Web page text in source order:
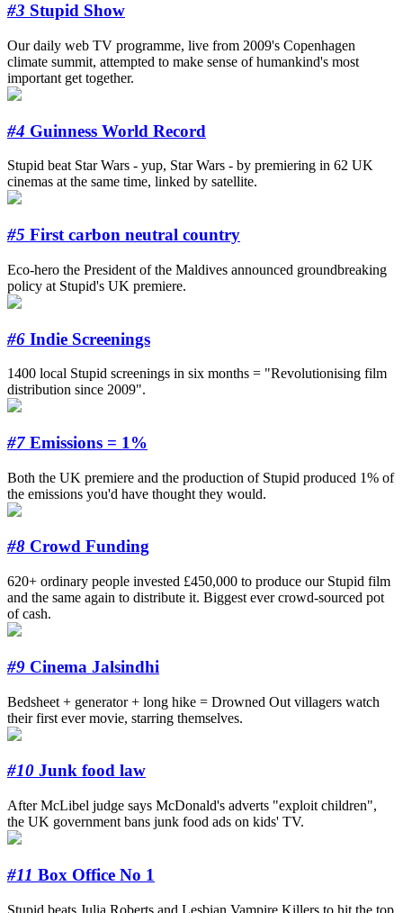
#3 Stupid Show
Our daily web TV programme, live from 2009's Copenhagen
climate summit, attempted to make sense of humankind's most
important get together.
#4 Guinness World Record
Stupid beat Star Wars - yup, Star Wars - by premiering in 62 UK
cinemas at the same time, linked by satellite.
#5 First carbon neutral country
Eco-hero the President of the Maldives announced groundbreaking
policy at Stupid's UK premiere.
#6 Indie Screenings
1400 local Stupid screenings in six months = "Revolutionising film
distribution since 2009".
#7 Emissions = 1%
Both the UK premiere and the production of Stupid produced 1% of
the emissions you'd have thought they would.
#8 Crowd Funding
620+ ordinary people invested £450,000 to produce our Stupid film
and the same again to distribute it. Biggest ever crowd-sourced pot
of cash.
#9 Cinema Jalsindhi
Bedsheet + generator + long hike = Drowned Out villagers watch
their first ever movie, starring themselves.
#10 Junk food law
After McLibel judge says McDonald's adverts "exploit children",
the UK government bans junk food ads on kids' TV.
#11 Box Office No 1
Stupid beats Julia Roberts and Lesbian Vampire Killers to hit the top